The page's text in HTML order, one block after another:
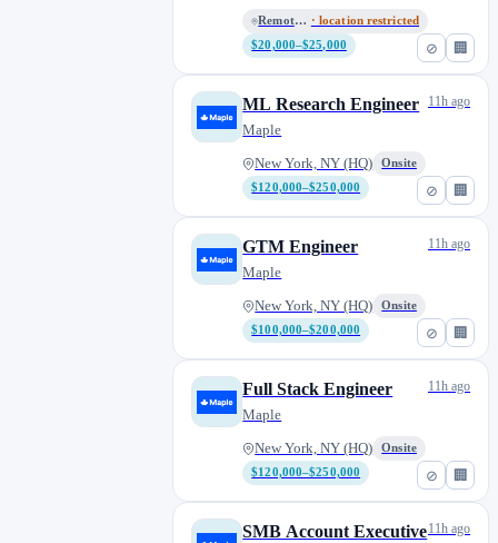
⊘ 🏢
Remote (LATAM) · location restricted
$20,000–$25,000
⊘ 🏢
ML Research Engineer
Maple
New York, NY (HQ)
Onsite
$120,000–$250,000
11h ago
⊘ 🏢
GTM Engineer
Maple
New York, NY (HQ)
Onsite
$100,000–$200,000
11h ago
⊘ 🏢
Full Stack Engineer
Maple
New York, NY (HQ)
Onsite
$120,000–$250,000
11h ago
SMB Account Executive11h ago